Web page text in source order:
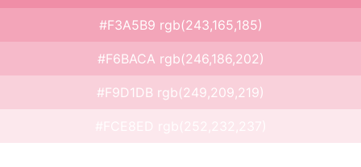
#F3A5B9 rgb(243,165,185)
#F6BACA rgb(246,186,202)
#F9D1DB rgb(249,209,219)